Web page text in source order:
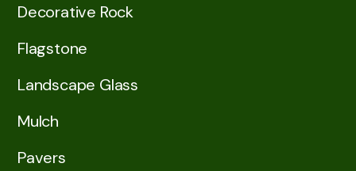
Decorative Rock
Flagstone
Landscape Glass
Mulch
Pavers